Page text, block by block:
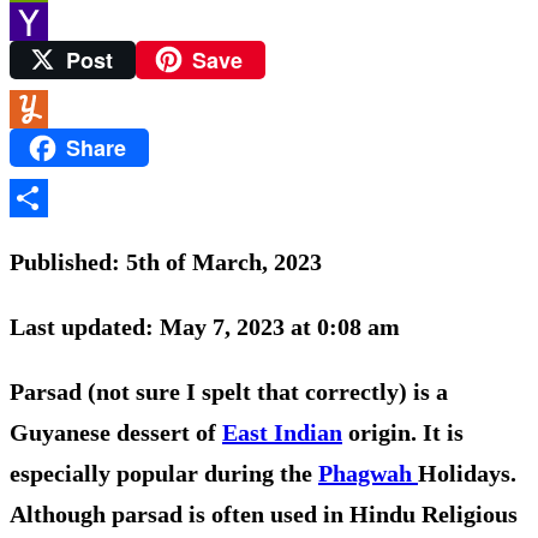
PrintFriendly
Yahoo
Mail
Post Save
YummlyShare
Published: 5th of March, 2023
Last updated: May 7, 2023 at 0:08 am
Parsad (not sure I spelt that correctly) is a
Guyanese dessert of East Indian origin. It is
especially popular during the Phagwah Holidays.
Although parsad is often used in Hindu Religious